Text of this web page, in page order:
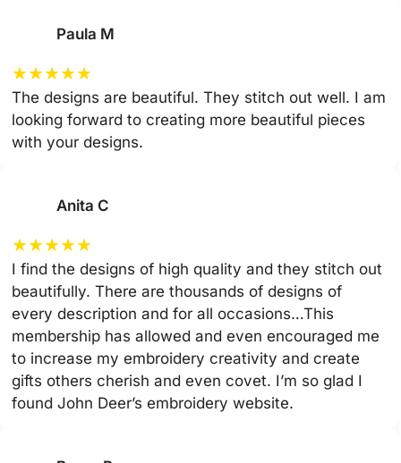
Paula M
★★★★★
The designs are beautiful. They stitch out well. I am
looking forward to creating more beautiful pieces
with your designs.
Anita C
★★★★★
I find the designs of high quality and they stitch out
beautifully. There are thousands of designs of
every description and for all occasions…This
membership has allowed and even encouraged me
to increase my embroidery creativity and create
gifts others cherish and even covet. I’m so glad I
found John Deer’s embroidery website.